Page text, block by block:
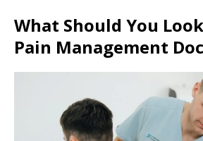
What Should You
Pain Management